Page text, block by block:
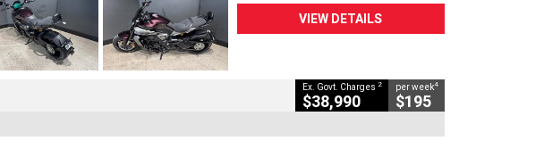
VIEW DETAILS
Ex. Govt. Charges 2
$38,990
per week4
$195